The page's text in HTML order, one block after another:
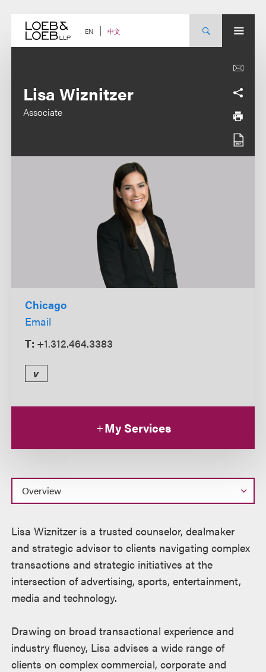
content EN 中文
Lisa Wiznitzer
Associate
Chicago
Email
T: +1.312.464.3383
v
My Services
Overview
Lisa Wiznitzer is a trusted counselor, dealmaker
and strategic advisor to clients navigating complex
transactions and strategic initiatives at the
intersection of advertising, sports, entertainment,
media and technology.
Drawing on broad transactional experience and
industry fluency, Lisa advises a wide range of
clients on complex commercial, corporate and